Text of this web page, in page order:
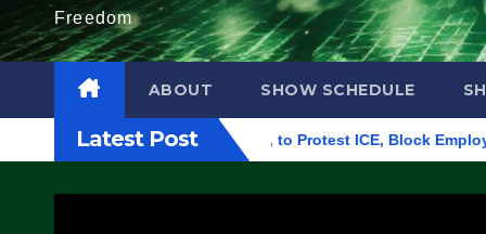
Freedom
ABOUT SHOW SCHEDULE
Latest Post
in Eugene, Oregon, to Protest ICE, Block Employees From